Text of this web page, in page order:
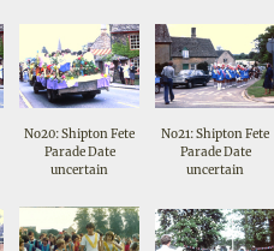
No20: Shipton Fete
Parade Date
uncertain
No21: Shipton Fete
Parade Date
uncertain